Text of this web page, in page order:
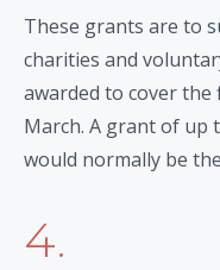
These grants are to
charities and
awarded to cover the
March. A grant of up
would normally be
4.